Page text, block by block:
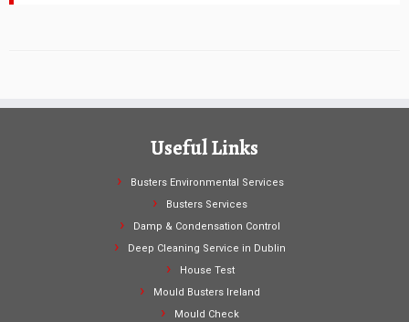
Useful Links
Busters Environmental Services
Busters Services
Damp & Condensation Control
Deep Cleaning Service in Dublin
House Test
Mould Busters Ireland
Mould Check